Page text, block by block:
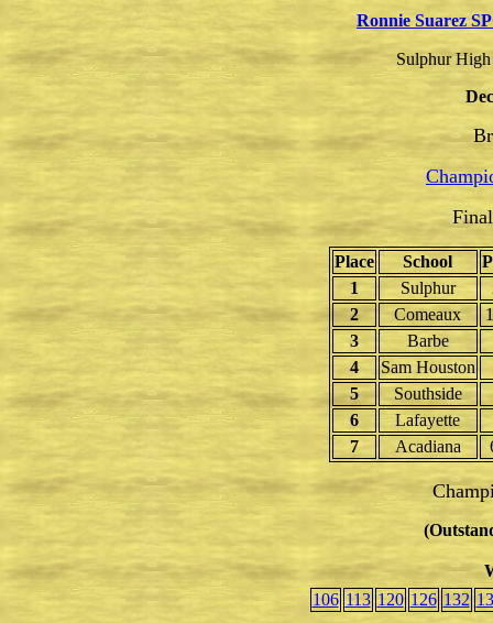
Ronnie Suarez
Sulphur
Place School
1
Sulphur
2
Comeaux
3
Barbe
4
Sam Houston
5
Southside
6
Lafayette
7
Acadiana
106 113 120 126 132